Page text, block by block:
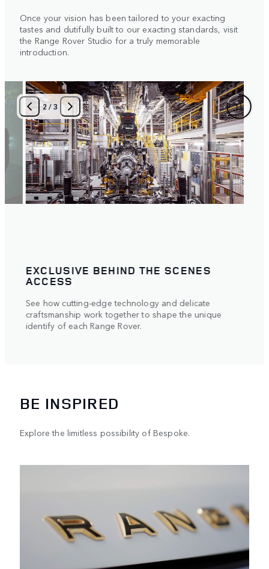
Once your vision has been tailored to your exacting
tastes and dutifully built to our exacting standards, visit
the Range Rover Studio for a truly memorable
introduction.
3 /3
TAILORED TO YOU
interactive demonstration of key aspects of the
vehicle,
answer all of your questions and perfectly set up the
BE INSPIRED
Explore the limitless possibility of Bespoke.